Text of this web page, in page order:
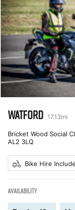
WATFORD 17.13mi
Bricket Wood Social
AL2 3LQ
Bike Hire
AVAILABILITY